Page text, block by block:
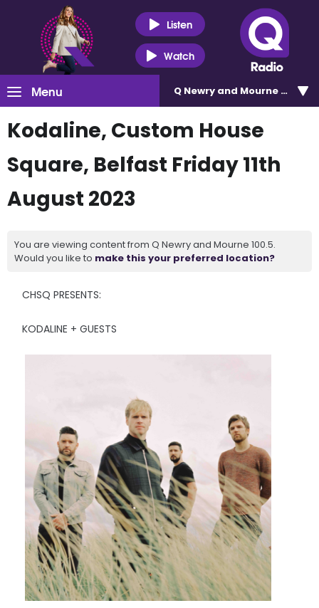
Listen
Watch
Menu Q Newry and Mourne 100.5
Kodaline, Custom House
Square, Belfast Friday 11th
August 2023
You are viewing content from Q Newry and Mourne 100.5.
Would you like to make this your preferred location?
CHSQ PRESENTS:
KODALINE + GUESTS